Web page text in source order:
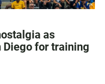
as
Diego for training